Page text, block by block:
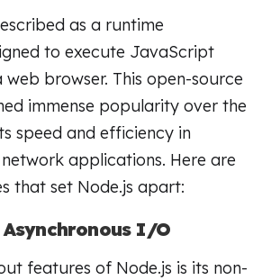
as a runtime
to execute JavaScript
browser. This open-source
immense popularity over the
speed and efficiency in
applications. Here are
that set Node.js apart:
I/O
features of Node.js is its non-